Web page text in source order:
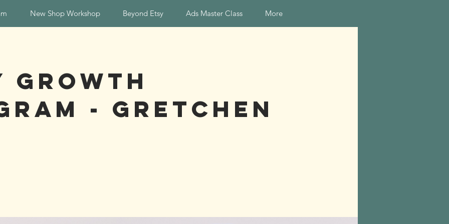
New Shop Workshop Beyond Etsy Ads Master Class More
Growth
- Gretchen